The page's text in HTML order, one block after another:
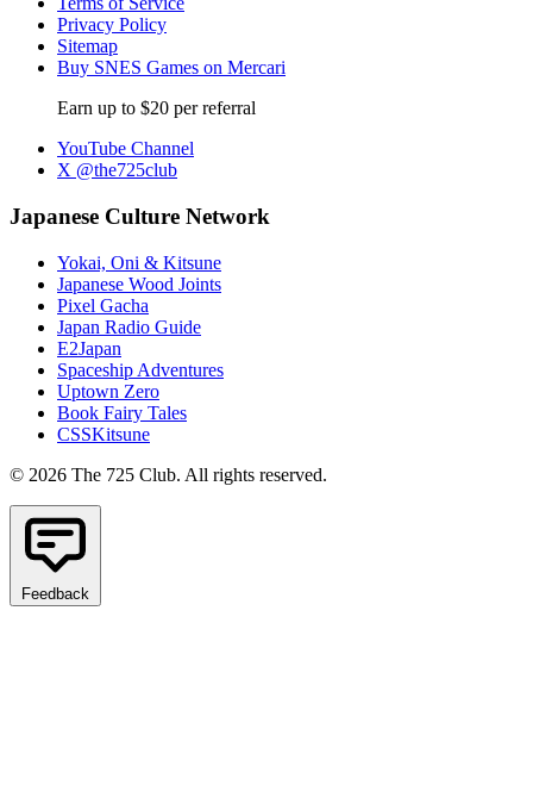
Privacy Policy
Sitemap
Buy SNES Games on Mercari
Earn up to $20 per referral
YouTube Channel
X @the725club
Japanese Culture Network
Yokai, Oni & Kitsune
Japanese Wood Joints
Pixel Gacha
Japan Radio Guide
E2Japan
Spaceship Adventures
Uptown Zero
Book Fairy Tales
CSSKitsune
© 2026 The 725 Club. All rights reserved.
Feedback